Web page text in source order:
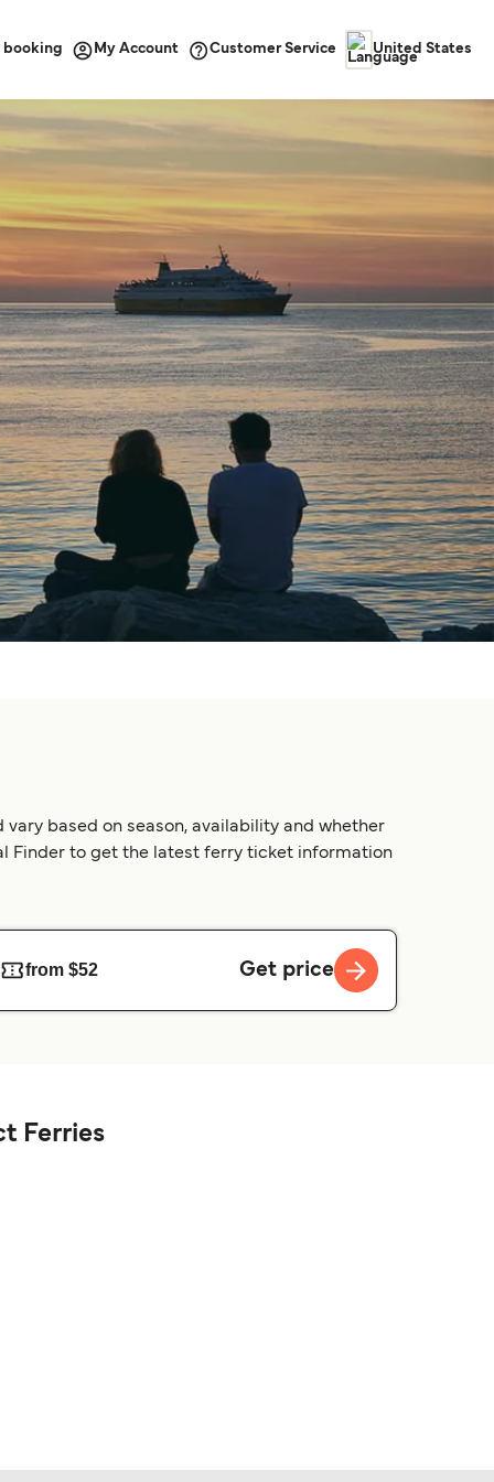
booking My Account Customer Service United States
vary based on season, availability and whether
Finder to get the latest ferry ticket information
from $52 Get price
Ferries